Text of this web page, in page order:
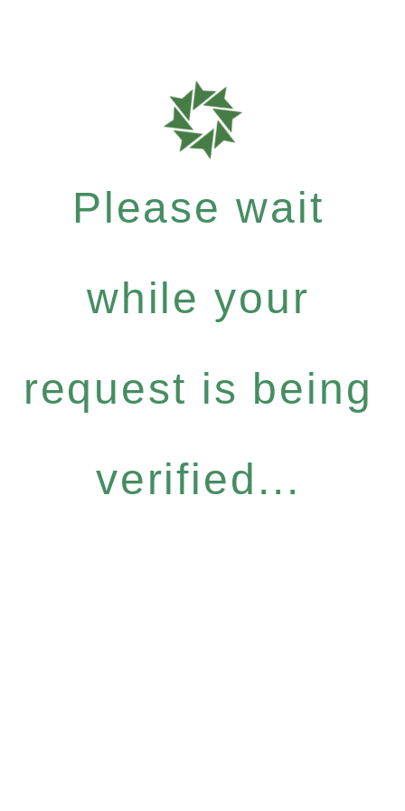
Please wait
while your
request is being
verified...